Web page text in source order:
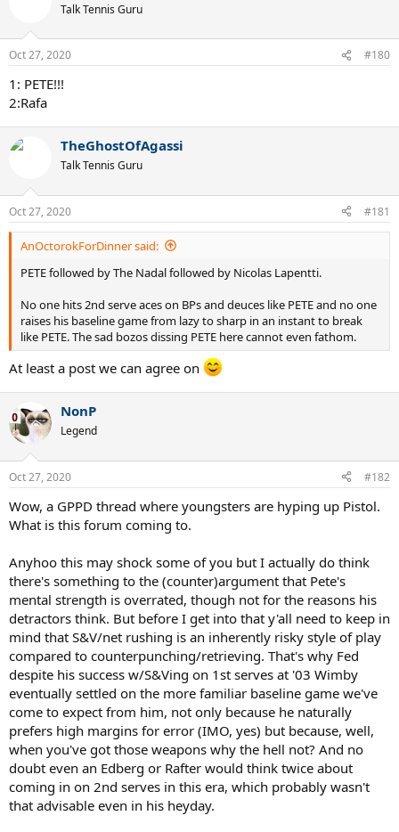
s
Talk Tennis Guru
Oct 27, 2020 #180
1: PETE!!!
2:Rafa
TheGhostOfAgassi
Talk Tennis Guru
Oct 27, 2020 #181
AnOctorokForDinner said:
PETE followed by The Nadal followed by Nicolas Lapentti.
No one hits 2nd serve aces on BPs and deuces like PETE and no one
raises his baseline game from lazy to sharp in an instant to break
like PETE. The sad bozos dissing PETE here cannot even fathom.
At least a post we can agree on
NonP
Legend
Oct 27, 2020 #182
Wow, a GPPD thread where youngsters are hyping up Pistol.
What is this forum coming to.
Anyhoo this may shock some of you but I actually do think
there's something to the (counter)argument that Pete's
mental strength is overrated, though not for the reasons his
detractors think. But before I get into that y'all need to keep in
mind that S&V/net rushing is an inherently risky style of play
compared to counterpunching/retrieving. That's why Fed
despite his success w/S&Ving on 1st serves at '03 Wimby
eventually settled on the more familiar baseline game we've
come to expect from him, not only because he naturally
prefers high margins for error (IMO, yes) but because, well,
when you've got those weapons why the hell not? And no
doubt even an Edberg or Rafter would think twice about
coming in on 2nd serves in this era, which probably wasn't
that advisable even in his heyday.